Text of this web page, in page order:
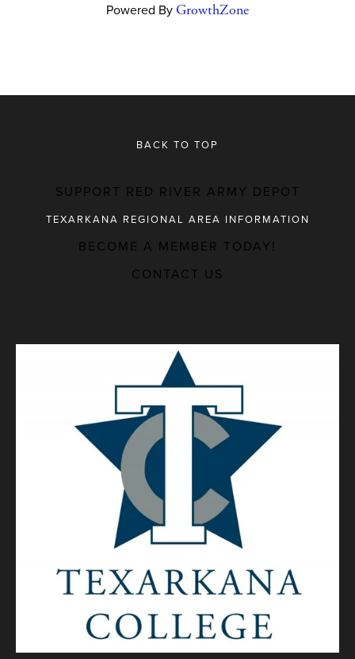
Powered By GrowthZone
BACK TO TOP
SUPPORT RED RIVER ARMY DEPOT
TEXARKANA REGIONAL AREA INFORMATION
MAJOR EMPLOYERS
BECOME A MEMBER TODAY!
CONTACT US